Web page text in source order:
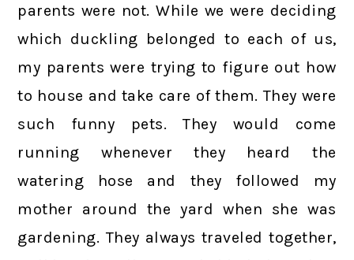
parents were not. While we were deciding
which duckling belonged to each of us,
my parents were trying to figure out how
to house and take care of them. They were
such funny pets. They would come
running whenever they heard the
watering hose and they followed my
mother around the yard when she was
gardening. They always traveled together,